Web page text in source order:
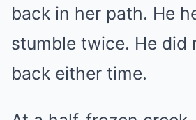
back in her path. He
stumble twice. He did
back either time.